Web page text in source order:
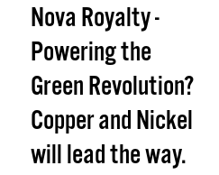
Nova Royalty -
Powering the
Green Revolution?
Copper and Nickel
will lead the way.